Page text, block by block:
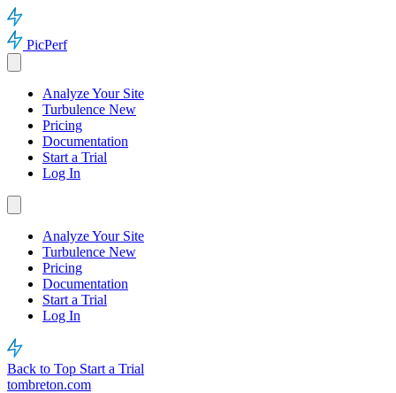
PicPerf
Analyze Your Site
Turbulence New
Pricing
Documentation
Start a Trial
Log In
Analyze Your Site
Turbulence New
Pricing
Documentation
Start a Trial
Log In
Back to Top Start a Trial
tombreton.com